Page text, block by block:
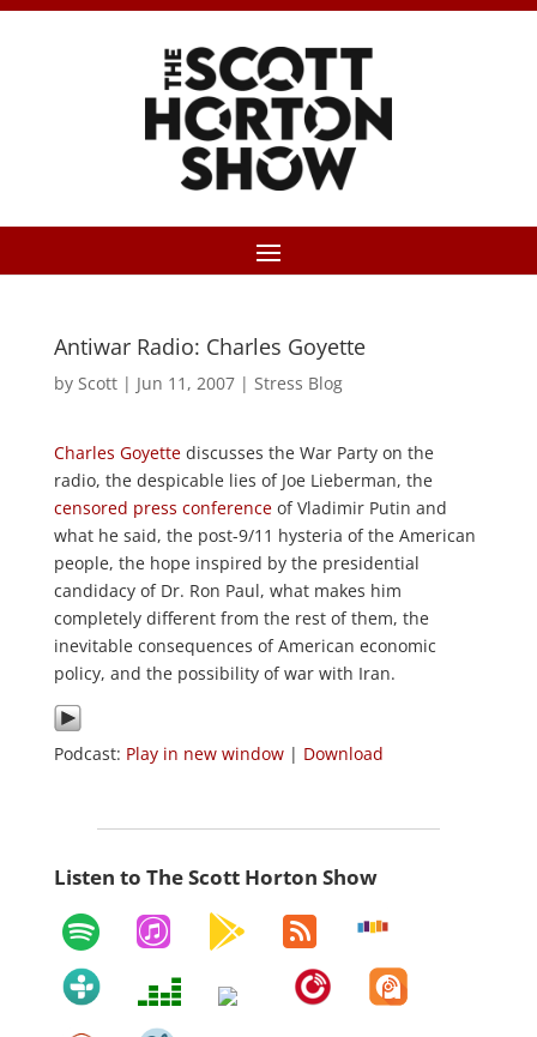
Antiwar Radio: Charles Goyette
by Scott| Jun 11, 2007| Stress Blog
Charles Goyettediscusses the War Party on the
radio, the despicable lies of Joe Lieberman, the
censored press conferenceof Vladimir Putin and
what he said, the post-9/11 hysteria of the American
people, the hope inspired by the presidential
candidacy of Dr. Ron Paul, what makes him
completely different from the rest of them, the
inevitable consequences of American economic
policy, and the possibility of war with Iran.
Podcast: Play in new window| Download
Listen to The Scott Horton Show